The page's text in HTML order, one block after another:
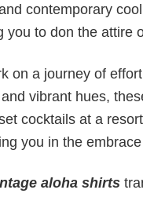
contemporary
you to don the attire
on a journey of
vibrant hues,
cocktails at a
you in the
aloha shirts